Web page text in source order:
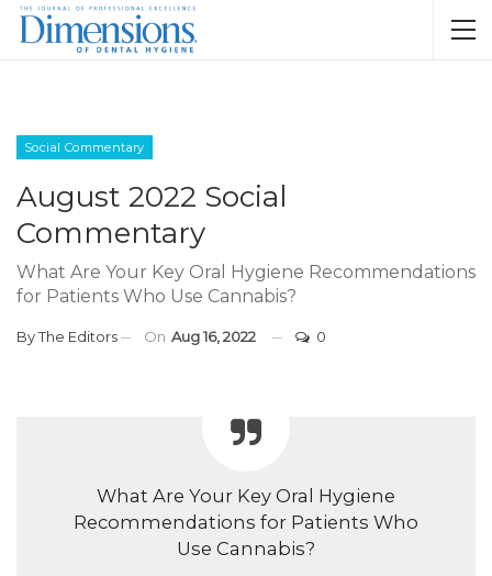
Social Commentary
August 2022 Social
Commentary
What Are Your Key Oral Hygiene Recommendations
for Patients Who Use Cannabis?
ByThe Editors On Aug 16, 2022 0
What Are Your Key Oral Hygiene
Recommendations for Patients Who
Use Cannabis?